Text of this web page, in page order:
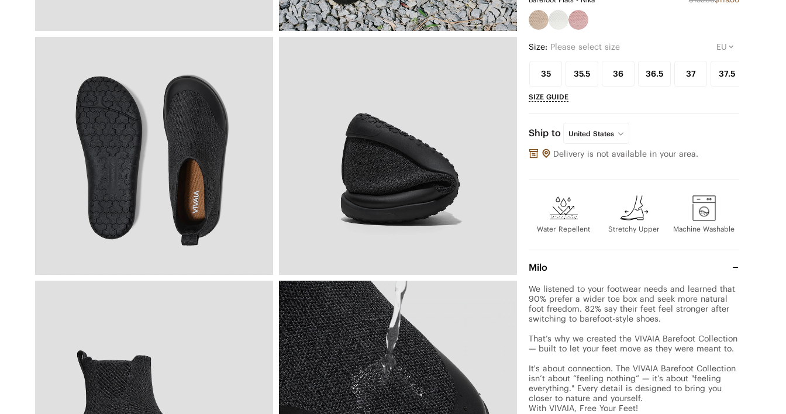
Size: Please select size
35 35.5 36 36.5 37 37.5
SIZE GUIDE
Ship to United States
Delivery is not available in your area.
Water Repellent Stretchy Upper Machine Washable
Milo
We listened to your footwear needs and learned that
90% prefer a wider toe box and seek more natural
foot freedom. 82% say their feet feel stronger after
switching to barefoot-style shoes.
That’s why we created the VIVAIA Barefoot Collection
— built to let your feet move as they were meant to.
It's about connection. The VIVAIA Barefoot Collection
isn’t about “feeling nothing” — it’s about "feeling
everything." Every detail is designed to bring you
closer to nature and yourself.
With VIVAIA, Free Your Feet!